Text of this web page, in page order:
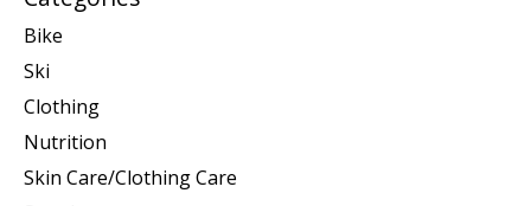
Bike
Ski
Clothing
Nutrition
Skin Care/Clothing Care